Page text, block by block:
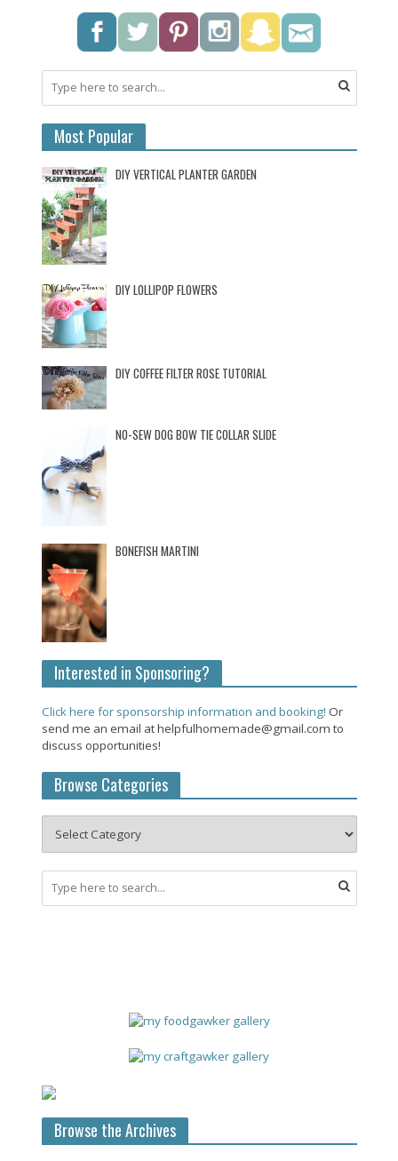
Most Popular
DIY VERTICAL PLANTER GARDEN
DIY LOLLIPOP FLOWERS
DIY COFFEE FILTER ROSE TUTORIAL
NO-SEW DOG BOW TIE COLLAR SLIDE
BONEFISH MARTINI
Interested in Sponsoring?
Click here for sponsorship information and booking! Or
send me an email at helpfulhomemade@gmail.com to
discuss opportunities!
Browse Categories
Browse the Archives